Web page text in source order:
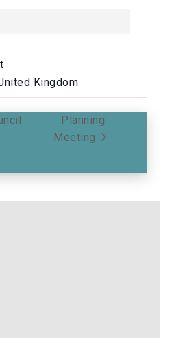
Kingdom
Planning
Meeting